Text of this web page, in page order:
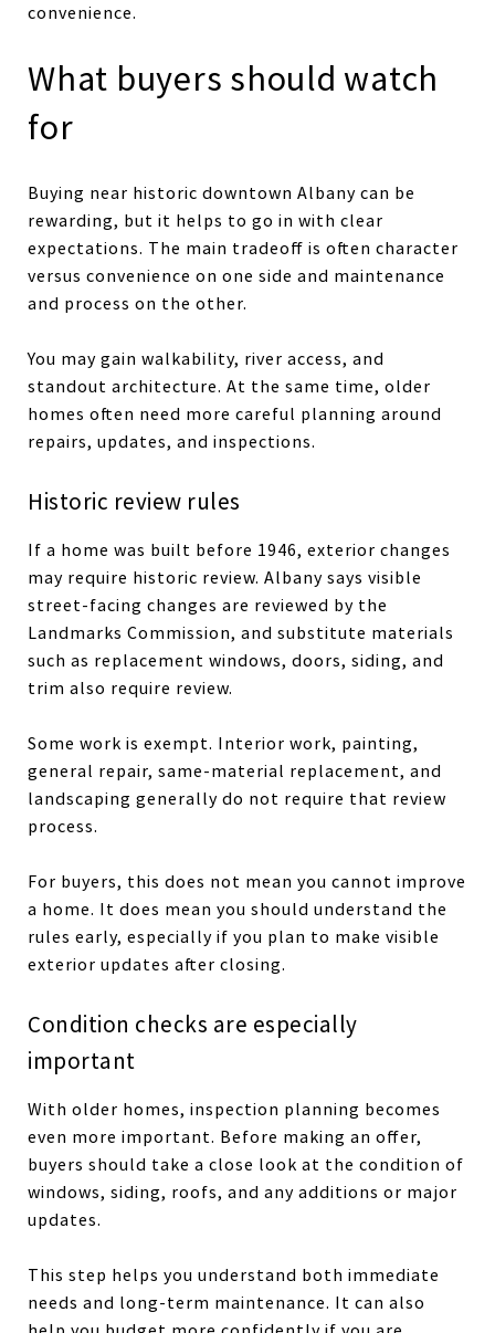
convenience.
What buyers should watch
for
Buying near historic downtown Albany can be
rewarding, but it helps to go in with clear
expectations. The main tradeoff is often character
versus convenience on one side and maintenance
and process on the other.
You may gain walkability, river access, and
standout architecture. At the same time, older
homes often need more careful planning around
repairs, updates, and inspections.
Historic review rules
If a home was built before 1946, exterior changes
may require historic review. Albany says visible
street-facing changes are reviewed by the
Landmarks Commission, and substitute materials
such as replacement windows, doors, siding, and
trim also require review.
Some work is exempt. Interior work, painting,
general repair, same-material replacement, and
landscaping generally do not require that review
process.
For buyers, this does not mean you cannot improve
a home. It does mean you should understand the
rules early, especially if you plan to make visible
exterior updates after closing.
Condition checks are especially
important
With older homes, inspection planning becomes
even more important. Before making an offer,
buyers should take a close look at the condition of
windows, siding, roofs, and any additions or major
updates.
This step helps you understand both immediate
needs and long-term maintenance. It can also